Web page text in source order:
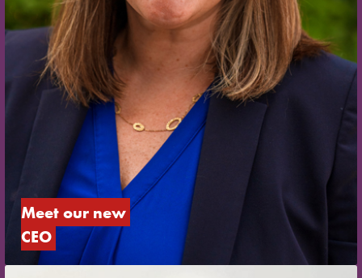
Meet our new
CEO